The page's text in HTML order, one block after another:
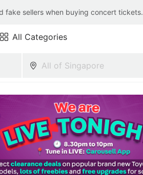
fake sellers when buying concert tickets.
All Categories